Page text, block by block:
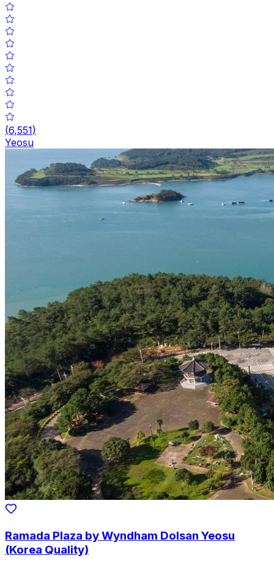
(6,551)
Yeosu
Ramada Plaza by Wyndham Dolsan Yeosu
(Korea Quality)